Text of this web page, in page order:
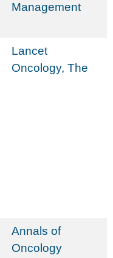
Management
Lancet
Oncology, The
Annals of
Oncology